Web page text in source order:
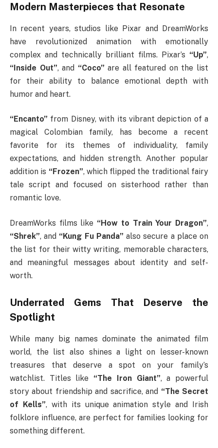
Modern Masterpieces that Resonate
In recent years, studios like Pixar and DreamWorks
have revolutionized animation with emotionally
complex and technically brilliant films. Pixar’s “Up”,
“Inside Out”, and “Coco” are all featured on the list
for their ability to balance emotional depth with
humor and heart.
“Encanto” from Disney, with its vibrant depiction of a
magical Colombian family, has become a recent
favorite for its themes of individuality, family
expectations, and hidden strength. Another popular
addition is “Frozen”, which flipped the traditional fairy
tale script and focused on sisterhood rather than
romantic love.
DreamWorks films like “How to Train Your Dragon”,
“Shrek”, and “Kung Fu Panda” also secure a place on
the list for their witty writing, memorable characters,
and meaningful messages about identity and self-
worth.
Underrated Gems That Deserve the
Spotlight
While many big names dominate the animated film
world, the list also shines a light on lesser-known
treasures that deserve a spot on your family’s
watchlist. Titles like “The Iron Giant”, a powerful
story about friendship and sacrifice, and “The Secret
of Kells”, with its unique animation style and Irish
folklore influence, are perfect for families looking for
something different.